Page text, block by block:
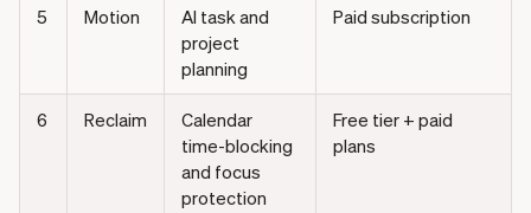
5 Motion
AI task and
project
planning
Paid subscription
6 Reclaim
Calendar
time-blocking
and focus
protection
Free tier + paid
plans